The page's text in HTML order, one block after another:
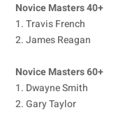
Novice Masters 40+
1. Travis French
2. James Reagan
Novice Masters 60+
1. Dwayne Smith
2. Gary Taylor